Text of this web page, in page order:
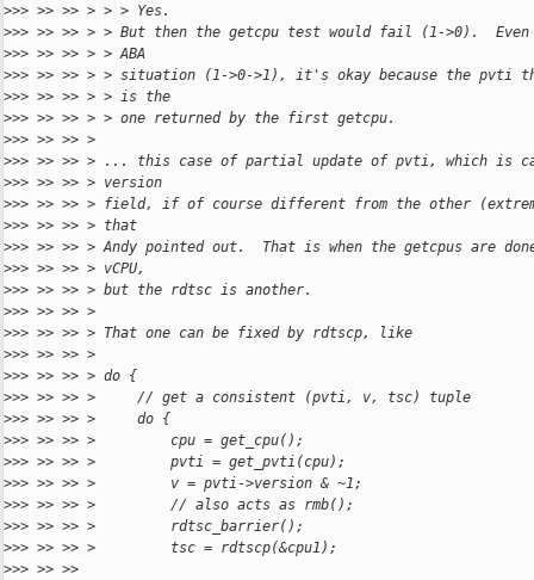
>>> >> >> > > > Yes.
>>> >> >> > > But then the getcpu test would fail (1->0).
>>> >> >> > > ABA
>>> >> >> > > situation (1->0->1), it's okay because the pvti
>>> >> >> > > is the
>>> >> >> > > one returned by the first getcpu.
>>> >> >> >
>>> >> >> > ... this case of partial update of pvti, which is
>>> >> >> > version
>>> >> >> > field, if of course different from the other
>>> >> >> > that
>>> >> >> > Andy pointed out.  That is when the getcpus are
>>> >> >> > vCPU,
>>> >> >> > but the rdtsc is another.
>>> >> >> >
>>> >> >> > That one can be fixed by rdtscp, like
>>> >> >> >
>>> >> >> > do {
>>> >> >> >     // get a consistent (pvti, v, tsc) tuple
>>> >> >> >     do {
>>> >> >> >         cpu = get_cpu();
>>> >> >> >         pvti = get_pvti(cpu);
>>> >> >> >         v = pvti->version & ~1;
>>> >> >> >         // also acts as rmb();
>>> >> >> >         rdtsc_barrier();
>>> >> >> >         tsc = rdtscp(&cpu1);
>>> >> >>